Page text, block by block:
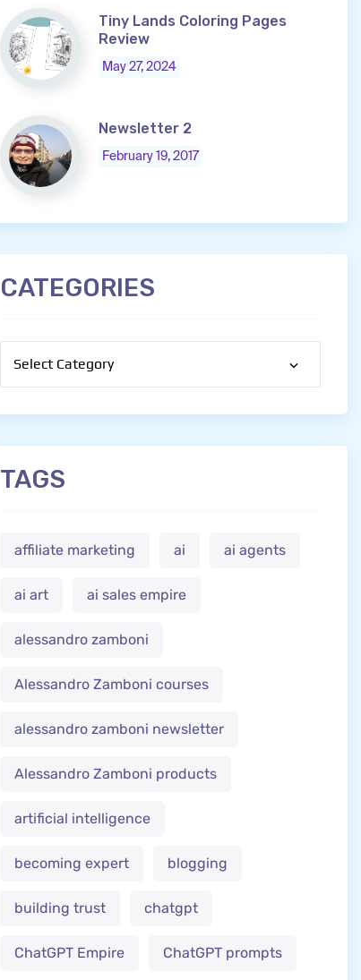
Tiny Lands Coloring Pages
Review
May 27, 2024
Newsletter 2
February 19, 2017
CATEGORIES
TAGS
affiliate marketing ai ai agents
ai art ai sales empire
alessandro zamboni
Alessandro Zamboni courses
alessandro zamboni newsletter
Alessandro Zamboni products
artificial intelligence
becoming expert blogging
building trust chatgpt
ChatGPT Empire ChatGPT prompts